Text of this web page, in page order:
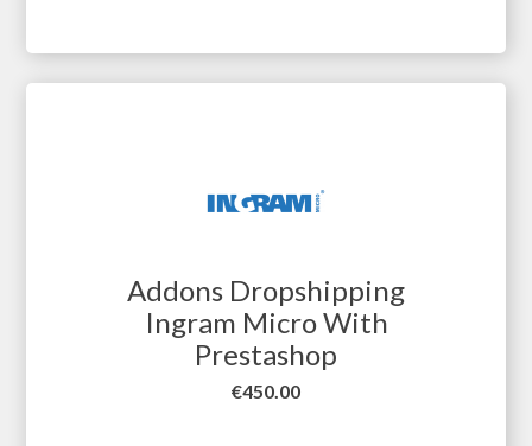
Addons Dropshipping
Ingram Micro With
Prestashop
Price
€450.00